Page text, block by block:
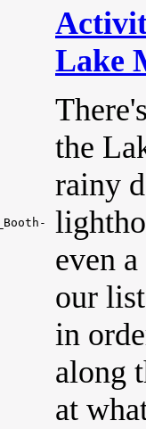
Lake
the
rainy
even
our
in
along
at